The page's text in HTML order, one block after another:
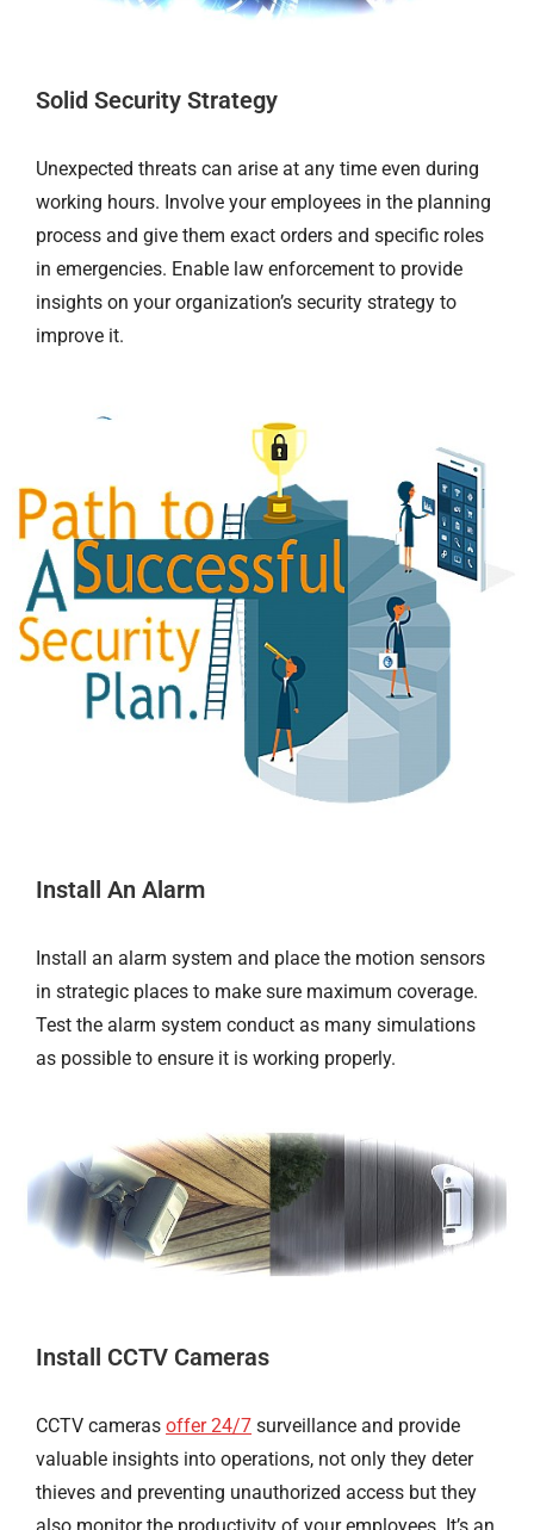
Solid Security Strategy
Unexpected threats can arise at any time even during
working hours. Involve your employees in the planning
process and give them exact orders and specific roles
in emergencies. Enable law enforcement to provide
insights on your organization’s security strategy to
improve it.
Install An Alarm
Install an alarm system and place the motion sensors
in strategic places to make sure maximum coverage.
Test the alarm system conduct as many simulations
as possible to ensure it is working properly.
Install CCTV Cameras
CCTV cameras offer 24/7 surveillance and provide
valuable insights into operations, not only they deter
thieves and preventing unauthorized access but they